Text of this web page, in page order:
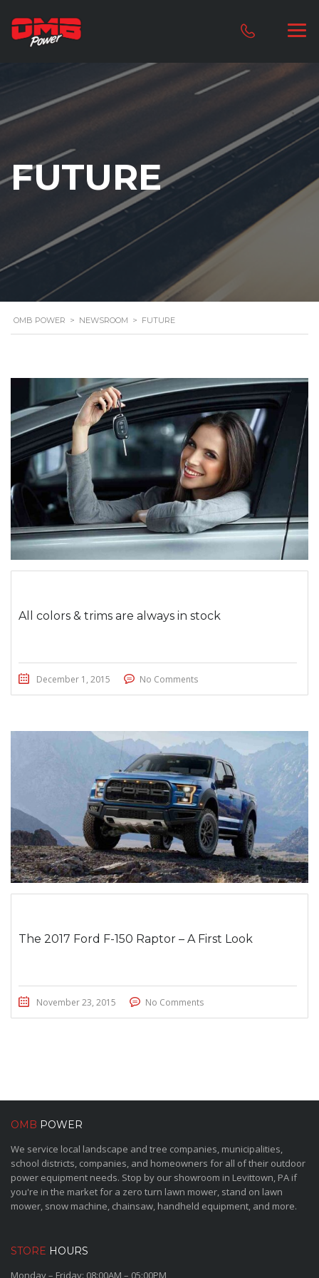
FUTURE
OMB POWER > NEWSROOM > FUTURE
All colors & trims are always in stock
December 1, 2015 No Comments
The 2017 Ford F-150 Raptor – A First Look
November 23, 2015 No Comments
OMB POWER
We service local landscape and tree companies, municipalities,
school districts, companies, and homeowners for all of their outdoor
power equipment needs. Stop by our showroom in Levittown, PA if
you're in the market for a zero turn lawn mower, stand on lawn
mower, snow machine, chainsaw, handheld equipment, and more.
STORE HOURS
Monday – Friday: 08:00AM – 05:00PM